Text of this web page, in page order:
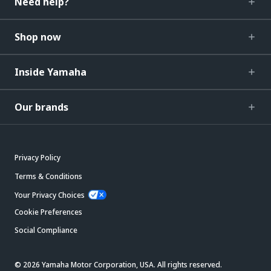
Shop now
Inside Yamaha
Our brands
Privacy Policy
Terms & Conditions
Your Privacy Choices
Cookie Preferences
Social Compliance
© 2026 Yamaha Motor Corporation, USA. All rights reserved.